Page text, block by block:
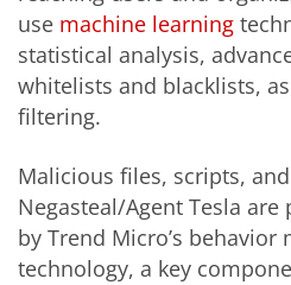
use machine learning
statistical analysis,
whitelists and blacklists,
filtering.
Malicious files, scripts,
Negasteal/Agent Tesla
by Trend Micro’s
technology, a key